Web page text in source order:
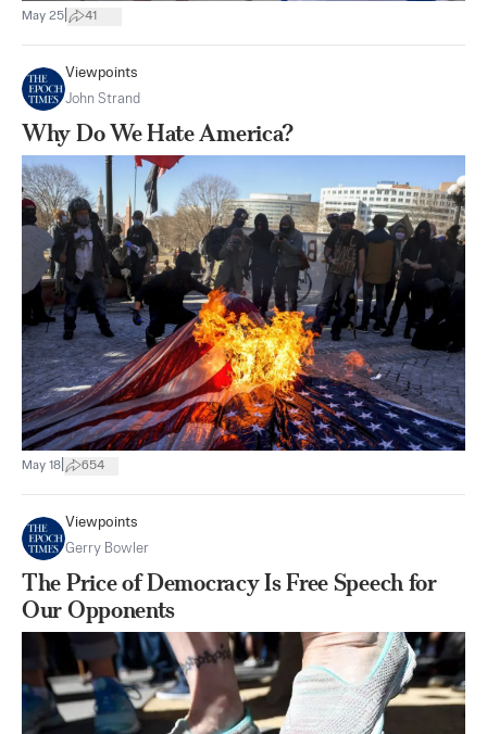
May 25 41
Viewpoints
John Strand
Why Do We Hate America?
May 18 654
Viewpoints
Gerry Bowler
The Price of Democracy Is Free Speech for
Our Opponents